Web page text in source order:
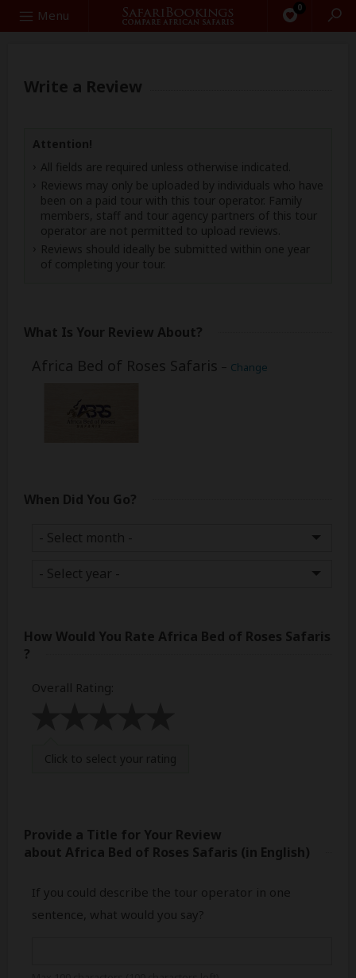
Menu 0
Search
Write a Review
Attention!
All fields are required unless otherwise indicated.
Reviews may only be uploaded by individuals who have
been on a paid tour with this tour operator. Family
members, staff and tour agency partners of this tour
operator are not permitted to upload reviews.
Reviews should ideally be submitted within one year
of completing your tour.
What Is Your Review About?
Africa Bed of Roses Safaris – Change
When Did You Go?
How Would You Rate Africa Bed of Roses Safaris
?
Overall Rating
Click to select your rating
Provide a Title for Your Review
about Africa Bed of Roses Safaris (in English)
If you could describe the tour operator in one
sentence, what would you say?